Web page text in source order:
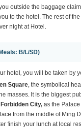
outside the baggage
to the hotel. The rest of
night at Hotel.
B/L/SD)
hotel, you will be taken by
Square, the symbolical
masses. It is the biggest
Forbidden City, as the
from the middle of Ming
finish your lunch at local